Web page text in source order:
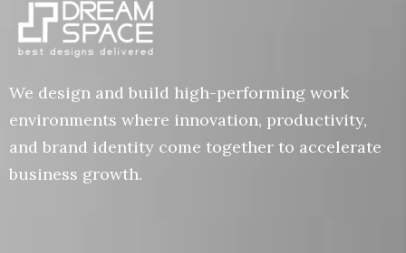
We design and build high-performing work
environments where innovation, productivity,
and brand identity come together to accelerate
business growth.